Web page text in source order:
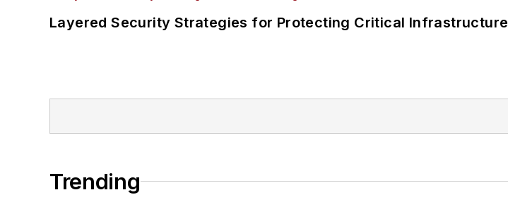
Layered Security Strategies for Protecting Critical Infrastructure
Trending